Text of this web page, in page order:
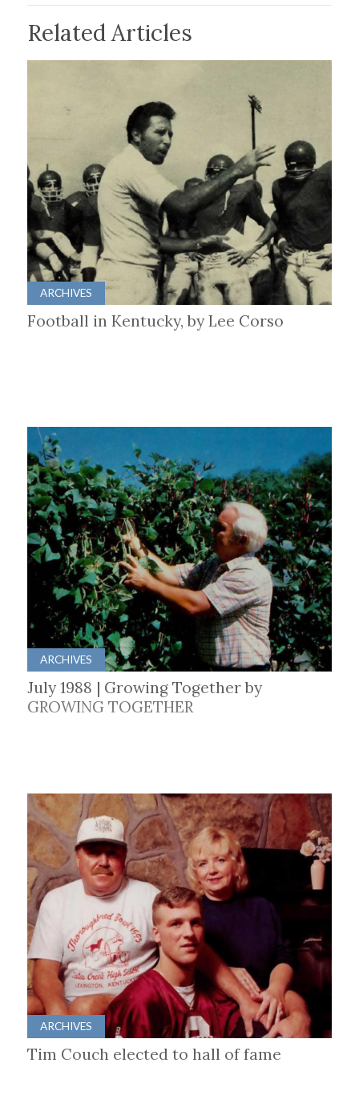
Related Articles
ARCHIVES
Football in Kentucky, by Lee Corso
ARCHIVES
July 1988 | Growing Together by
GROWING TOGETHER
ARCHIVES
Tim Couch elected to hall of fame